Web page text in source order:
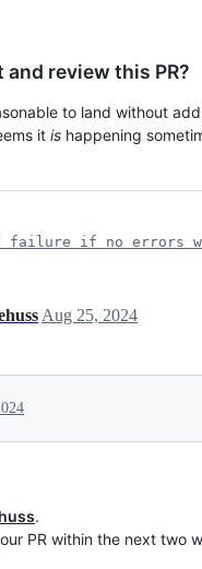
review this PR?
to land without
it is happening
failure if no errors
Aug 25, 2024
.
PR within the next two